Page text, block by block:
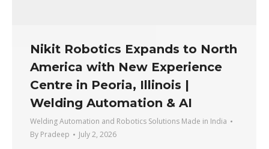
Nikit Robotics Expands to North
America with New Experience
Centre in Peoria, Illinois |
Welding Automation & AI
Welding Automation and Robotics Solutions Made in India
By Pradeep July 2, 2026